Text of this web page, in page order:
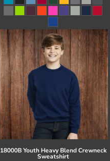
18000B Youth Heavy Blend Crewneck
Sweatshirt